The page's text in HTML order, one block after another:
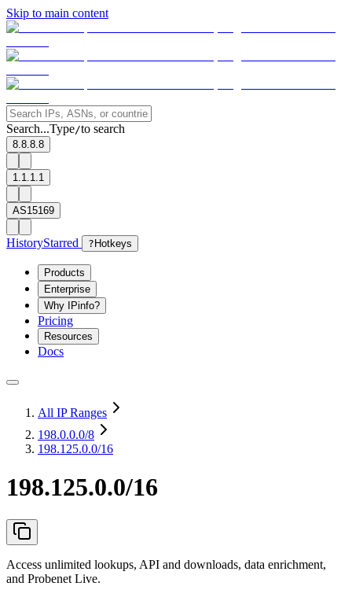
Skip to main content
Search...Type/to search
8.8.8.8
1.1.1.1
AS15169
HistoryStarred ? Hotkeys
Products
Enterprise
Why IPinfo?
Pricing
Resources
Docs
All IP Ranges
198.0.0.0/8
198.125.0.0/16
198.125.0.0/16
Access unlimited lookups, API and downloads, data enrichment,
and Probenet Live.